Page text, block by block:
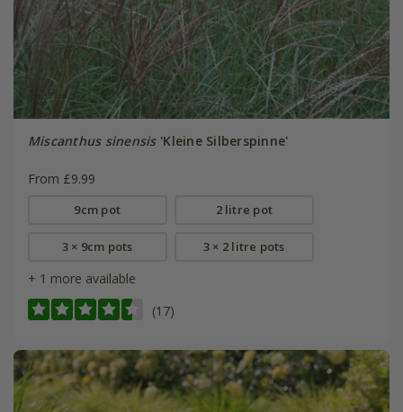
Miscanthus sinensis'Kleine Silberspinne'
From £9.99
9cm pot 2 litre pot
3 × 9cm pots 3 × 2 litre pots
+ 1 more available
(17)